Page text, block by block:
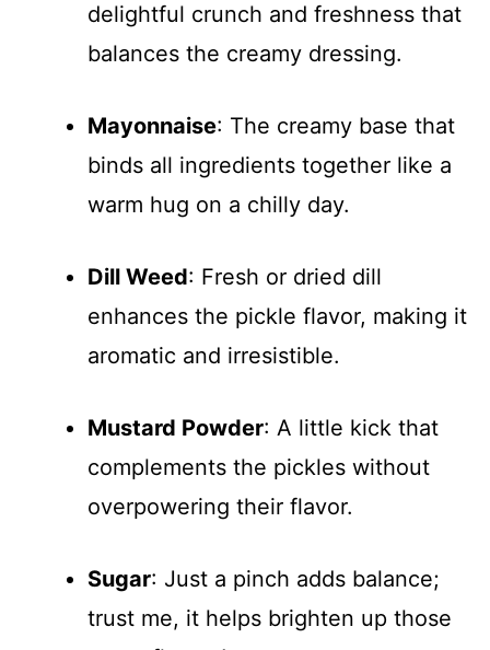
delightful crunch and freshness that
balances the creamy dressing.
Mayonnaise: The creamy base that
binds all ingredients together like a
warm hug on a chilly day.
Dill Weed: Fresh or dried dill
enhances the pickle flavor, making it
aromatic and irresistible.
Mustard Powder: A little kick that
complements the pickles without
overpowering their flavor.
Sugar: Just a pinch adds balance;
trust me, it helps brighten up those